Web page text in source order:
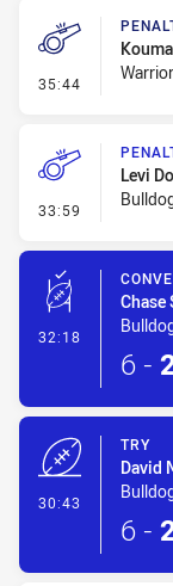
35:44 - Penalty -
33:59 -
Levi
32:18 -
Chase
6 -
30:43
TRY
David
6 -